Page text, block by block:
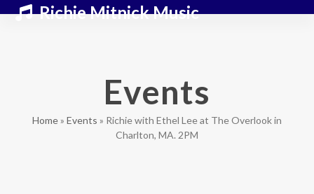
Richie Mitnick Music
Open
Close
Events
Home» Events » Richie with Ethel Lee at The Overlook in
Charlton, MA. 2PM